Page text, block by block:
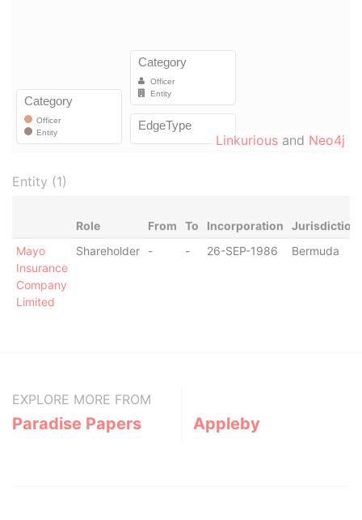
Linkurious and Neo4j
Entity (1)
Role From To Incorporation
Jurisdiction
Mayo
Insurance
Company
Limited
Shareholder - - 26-SEP-1986 Bermuda
EXPLORE MORE FROM
Paradise Papers Appleby